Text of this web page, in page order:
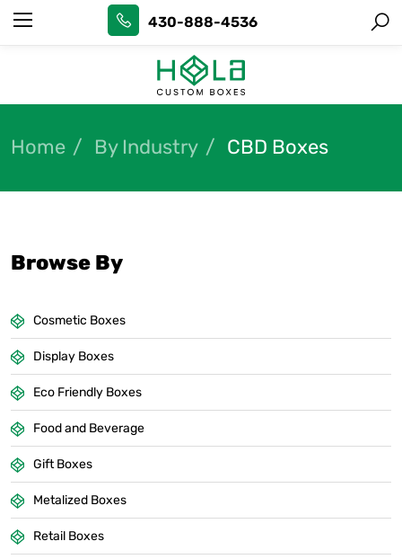
430-888-4536
Home By Industry CBD Boxes
Browse By
Cosmetic Boxes
Display Boxes
Eco Friendly Boxes
Food and Beverage
Gift Boxes
Metalized Boxes
Retail Boxes